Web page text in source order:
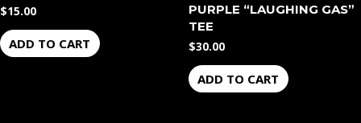
$15.00
ADD TO CART
PURPLE “LAUGHING GAS”
TEE
$30.00
ADD TO CART